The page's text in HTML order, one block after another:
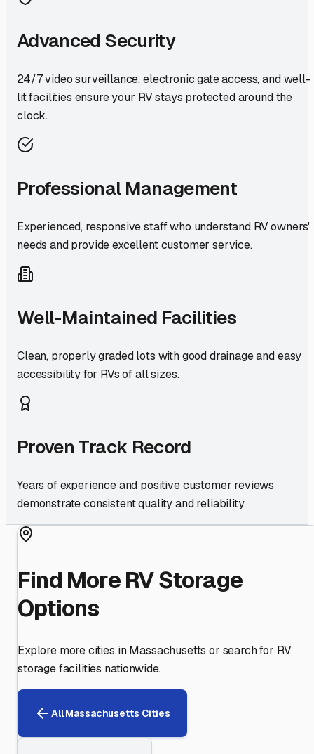
Advanced Security
24/7 video surveillance, electronic gate access, and well-
lit facilities ensure your RV stays protected around the
clock.
Professional Management
Experienced, responsive staff who understand RV owners'
needs and provide excellent customer service.
Well-Maintained Facilities
Clean, properly graded lots with good drainage and easy
accessibility for RVs of all sizes.
Proven Track Record
Years of experience and positive customer reviews
demonstrate consistent quality and reliability.
Find More RV Storage
Options
Explore more cities inMassachusetts or search for RV
storage facilities nationwide.
AllMassachusetts Cities